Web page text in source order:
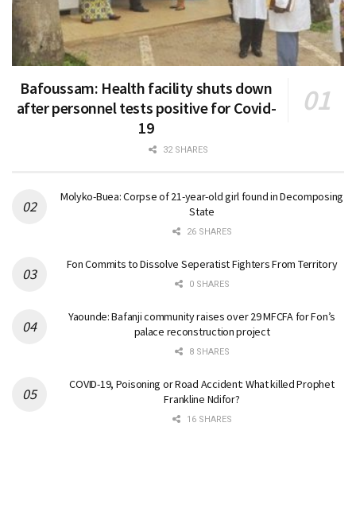
Bafoussam: Health facility shuts down
after personnel tests positive for Covid-
19
32 SHARES
Molyko-Buea: Corpse of 21-year-old girl found in Decomposing
State
26 SHARES
Fon Commits to Dissolve Seperatist Fighters From Territory
0 SHARES
Yaounde: Bafanji community raises over 29 MFCFA for Fon’s
palace reconstruction project
8 SHARES
COVID-19, Poisoning or Road Accident: What killed Prophet
Frankline Ndifor?
16 SHARES